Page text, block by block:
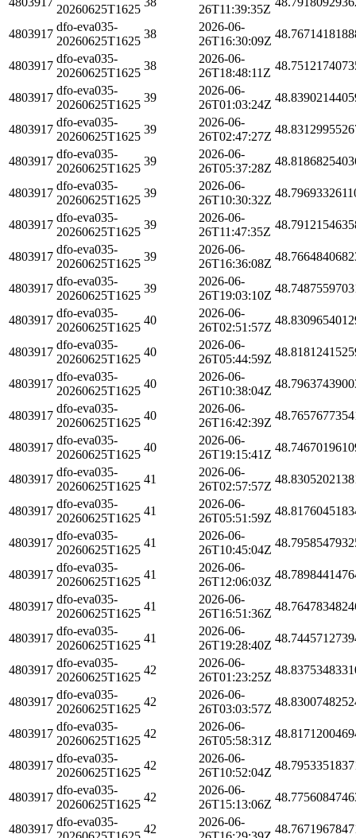
20260625T1625
26T11:39:35Z
4803917
dfo-eva035-
20260625T1625
38
2026-06-
26T16:30:09Z
4803917
dfo-eva035-
20260625T1625
38
2026-06-
26T18:48:11Z
4803917
dfo-eva035-
20260625T1625
39
2026-06-
26T01:03:24Z
4803917
dfo-eva035-
20260625T1625
39
2026-06-
26T02:47:27Z
4803917
dfo-eva035-
20260625T1625
39
2026-06-
26T05:37:28Z
4803917
dfo-eva035-
20260625T1625
39
2026-06-
26T10:30:32Z
4803917
dfo-eva035-
20260625T1625
39
2026-06-
26T11:47:35Z
4803917
dfo-eva035-
20260625T1625
39
2026-06-
26T16:36:08Z
4803917
dfo-eva035-
20260625T1625
39
2026-06-
26T19:03:10Z
4803917
dfo-eva035-
20260625T1625
40
2026-06-
26T02:51:57Z
4803917
dfo-eva035-
20260625T1625
40
2026-06-
26T05:44:59Z
4803917
dfo-eva035-
20260625T1625
40
2026-06-
26T10:38:04Z
4803917
dfo-eva035-
20260625T1625
40
2026-06-
26T16:42:39Z
4803917
dfo-eva035-
20260625T1625
40
2026-06-
26T19:15:41Z
4803917
dfo-eva035-
20260625T1625
41
2026-06-
26T02:57:57Z
4803917
dfo-eva035-
20260625T1625
41
2026-06-
26T05:51:59Z
4803917
dfo-eva035-
20260625T1625
41
2026-06-
26T10:45:04Z
4803917
dfo-eva035-
20260625T1625
41
2026-06-
26T12:06:03Z
4803917
dfo-eva035-
20260625T1625
41
2026-06-
26T16:51:36Z
4803917
dfo-eva035-
20260625T1625
41
2026-06-
26T19:28:40Z
4803917
dfo-eva035-
20260625T1625
42
2026-06-
26T01:23:25Z
4803917
dfo-eva035-
20260625T1625
42
2026-06-
26T03:03:57Z
4803917
dfo-eva035-
20260625T1625
42
2026-06-
26T05:58:31Z
4803917
dfo-eva035-
20260625T1625
42
2026-06-
26T10:52:04Z
4803917
dfo-eva035-
20260625T1625
42
2026-06-
26T15:13:06Z
4803917
dfo-eva035-
42
2026-06-